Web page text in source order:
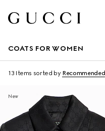
COATS FOR WOMEN
13 Items sorted by Recommended
New